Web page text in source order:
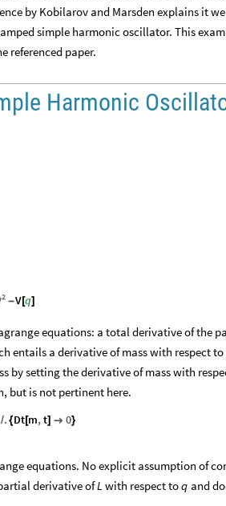
by Kobilarov and Marsden explains it
simple harmonic oscillator. This
referenced paper.
Harmonic
2 -V[q]
equations: a total derivative of the
entails a derivative of mass with respect
by setting the derivative of mass with
but is not pertinent here.
/. {Dt[m, t]  0}
equations. No explicit assumption of
derivative ofL with respect toq and